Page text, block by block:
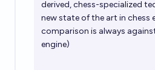
derived, chess-specialized
new state of the art in chess
comparison is always
engine)